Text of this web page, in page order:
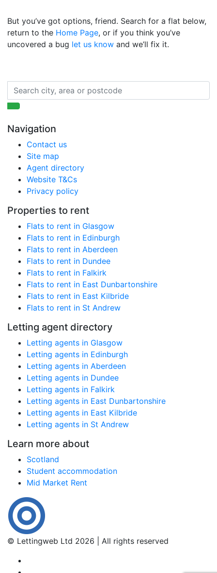
But you’ve got options, friend. Search for a flat below,
return to the Home Page, or if you think you’ve
uncovered a bug let us know and we’ll fix it.
Navigation
Contact us
Site map
Agent directory
Website T&Cs
Privacy policy
Properties to rent
Flats to rent in Glasgow
Flats to rent in Edinburgh
Flats to rent in Aberdeen
Flats to rent in Dundee
Flats to rent in Falkirk
Flats to rent in East Dunbartonshire
Flats to rent in East Kilbride
Flats to rent in St Andrew
Letting agent directory
Letting agents in Glasgow
Letting agents in Edinburgh
Letting agents in Aberdeen
Letting agents in Dundee
Letting agents in Falkirk
Letting agents in East Dunbartonshire
Letting agents in East Kilbride
Letting agents in St Andrew
Learn more about
Scotland
Student accommodation
Mid Market Rent
© Lettingweb Ltd 2026 | All rights reserved